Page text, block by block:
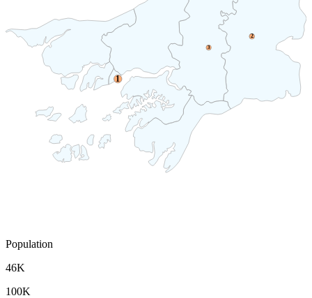
1
2
3
Population
46K
100K